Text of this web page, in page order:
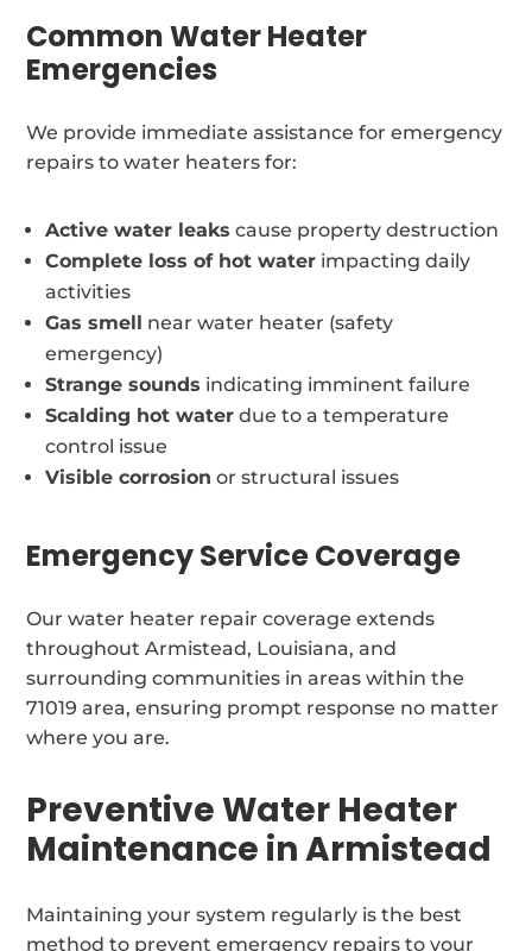
Common Water Heater
Emergencies
We provide immediate assistance for emergency
repairs to water heaters for:
Active water leaks cause property destruction
Complete loss of hot water impacting daily
activities
Gas smell
near water heater (safety
emergency)
Strange sounds indicating imminent failure
Scalding hot water due to a temperature
control issue
Visible corrosion or structural issues
Emergency Service Coverage
Our water heater repair coverage extends
throughout Armistead, Louisiana, and
surrounding communities in areas within the
71019 area, ensuring prompt response no matter
where you are.
Preventive Water Heater
Maintenance in Armistead
Maintaining your system regularly is the best
method to prevent emergency repairs to your